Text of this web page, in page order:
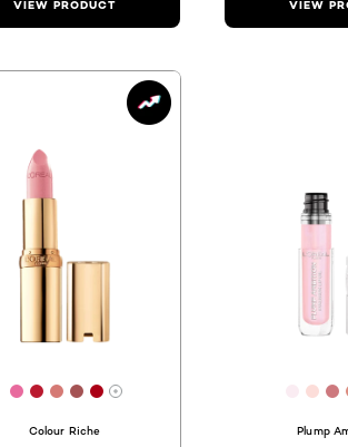
VIEW PRODUCT VIEW
[Color]: #E86B9E
[Color]: #ba1a2f
[Color]: #d57a75
[Color]: #a45354
[Color]: #ab0016
More shades are available
Colour Riche Plump